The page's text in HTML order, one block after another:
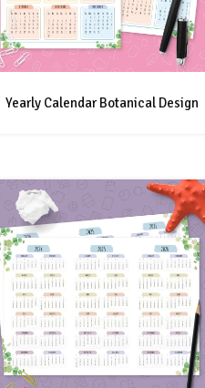
Yearly Calendar Botanical Design